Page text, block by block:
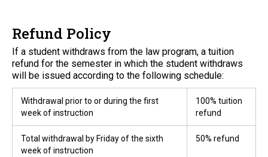
Refund Policy
If a student withdraws from the law program, a tuition
refund for the semester in which the student withdraws
will be issued according to the following schedule:
Withdrawal prior to or during the first
week of instruction
100% tuition
refund
Total withdrawal by Friday of the sixth
week of instruction
50% refund